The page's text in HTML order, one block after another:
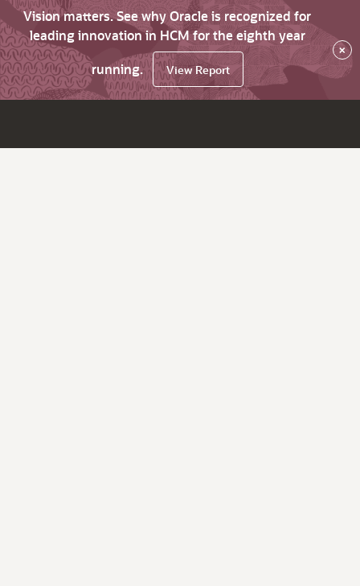
Vision matters. See why Oracle is recognized for
leading innovation in HCM for the eighth year
running.
View Report
×